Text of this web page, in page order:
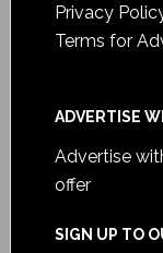
Privacy
Terms for
ADVERTISE
Advertise
offer
SIGN UP TO